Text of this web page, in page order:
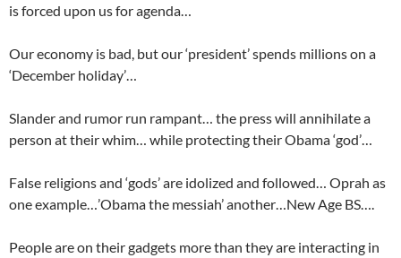
is forced upon us for agenda…
Our economy is bad, but our ‘president’ spends millions on a
‘December holiday’…
Slander and rumor run rampant… the press will annihilate a
person at their whim… while protecting their Obama ‘god’…
False religions and ‘gods’ are idolized and followed… Oprah as
one example…’Obama the messiah’ another…New Age BS….
People are on their gadgets more than they are interacting in